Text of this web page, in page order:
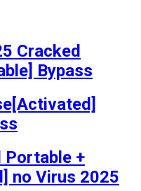
Cracked
Bypass
Portable +
no Virus 2025